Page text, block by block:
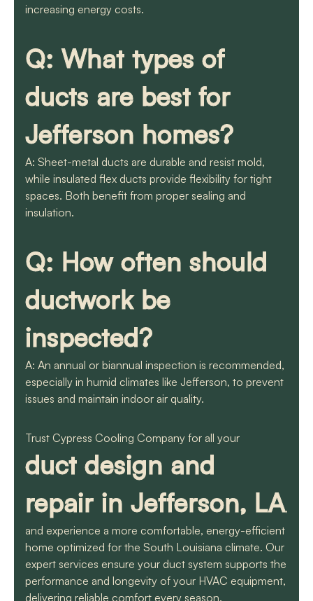
increasing energy costs.
Q: What types of
ducts are best for
Jefferson homes?
A: Sheet-metal ducts are durable and resist mold,
while insulated flex ducts provide flexibility for tight
spaces. Both benefit from proper sealing and
insulation.
Q: How often should
ductwork be
inspected?
A: An annual or biannual inspection is recommended,
especially in humid climates like Jefferson, to prevent
issues and maintain indoor air quality.
Trust Cypress Cooling Company for all your
duct design and
repair in Jefferson, LA,
and experience a more comfortable, energy-efficient
home optimized for the South Louisiana climate. Our
expert services ensure your duct system supports the
performance and longevity of your HVAC equipment,
delivering reliable comfort every season.